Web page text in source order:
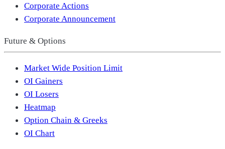
Corporate Actions
Corporate Announcement
Future & Options
Market Wide Position Limit
OI Gainers
OI Losers
Heatmap
Option Chain & Greeks
OI Chart